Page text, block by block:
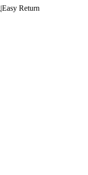
|Easy Return